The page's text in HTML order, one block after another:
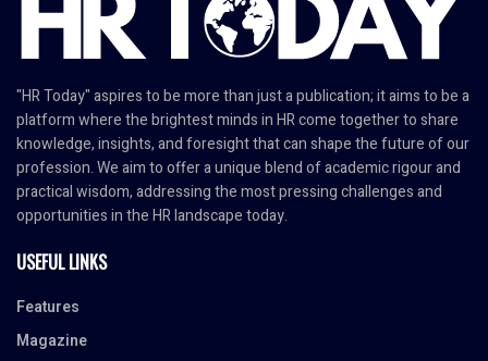
"HR Today" aspires to be more than just a publication; it aims to be a
platform where the brightest minds in HR come together to share
knowledge, insights, and foresight that can shape the future of our
profession. We aim to offer a unique blend of academic rigour and
practical wisdom, addressing the most pressing challenges and
opportunities in the HR landscape today.
USEFUL LINKS
Features
Magazine